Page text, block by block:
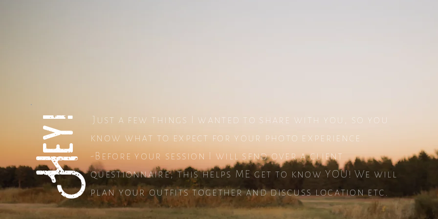
Hey!
Just a few things I wanted to share with you, so you
know what to expect for your photo experience.
-Before your session I will send over a client
questionnaire, this helps ME get to know YOU! We will
plan your outfits together and discuss location etc.